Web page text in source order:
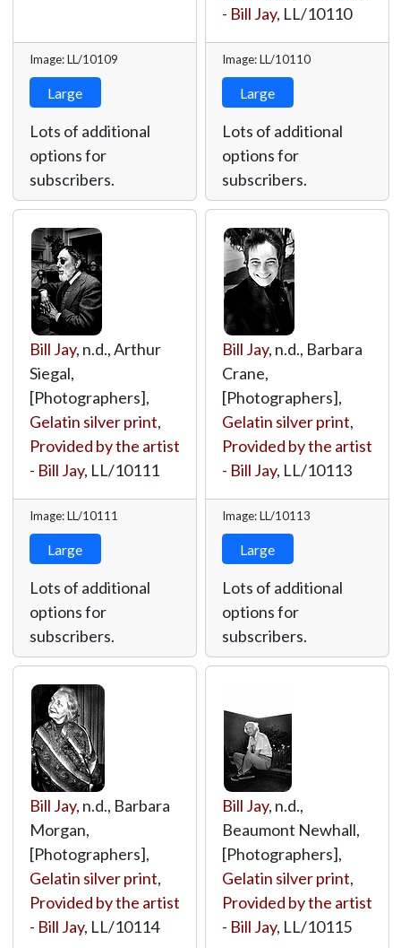
Image: LL/10109
Large
Lots of additional
options for
subscribers.
- Bill Jay, LL/10110
Image: LL/10110
Large
Lots of additional
options for
subscribers.
Bill Jay, n.d., Arthur
Siegal,
[Photographers],
Gelatin silver print,
Provided by the artist
- Bill Jay, LL/10111
Image: LL/10111
Large
Lots of additional
options for
subscribers.
Bill Jay, n.d., Barbara
Crane,
[Photographers],
Gelatin silver print,
Provided by the artist
- Bill Jay, LL/10113
Image: LL/10113
Large
Lots of additional
options for
subscribers.
Bill Jay, n.d., Barbara
Morgan,
[Photographers],
Gelatin silver print,
Provided by the artist
- Bill Jay, LL/10114
Bill Jay, n.d.,
Beaumont Newhall,
[Photographers],
Gelatin silver print,
Provided by the artist
- Bill Jay, LL/10115